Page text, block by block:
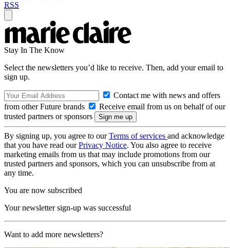
RSS
Stay In The Know
Select the newsletters you’d like to receive. Then, add your email to
sign up.
Contact me with news and offers
from other Future brands
Receive email from us on behalf of our
trusted partners or sponsors
By signing up, you agree to ourTerms of services and acknowledge
that you have read ourPrivacy Notice. You also agree to receive
marketing emails from us that may include promotions from our
trusted partners and sponsors, which you can unsubscribe from at
any time.
You are now subscribed
Your newsletter sign-up was successful
Want to add more newsletters?